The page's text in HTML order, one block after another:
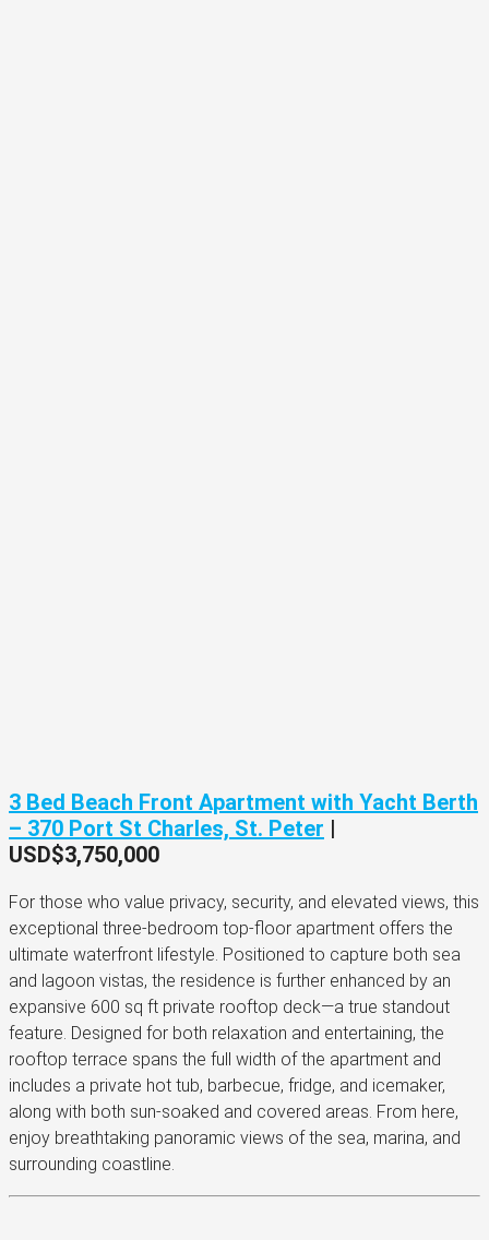
3 Bed Beach Front Apartment with Yacht Berth
– 370 Port St Charles, St. Peter |
USD$3,750,000
For those who value privacy, security, and elevated views, this
exceptional three-bedroom top-floor apartment offers the
ultimate waterfront lifestyle. Positioned to capture both sea
and lagoon vistas, the residence is further enhanced by an
expansive 600 sq ft private rooftop deck—a true standout
feature. Designed for both relaxation and entertaining, the
rooftop terrace spans the full width of the apartment and
includes a private hot tub, barbecue, fridge, and icemaker,
along with both sun-soaked and covered areas. From here,
enjoy breathtaking panoramic views of the sea, marina, and
surrounding coastline.